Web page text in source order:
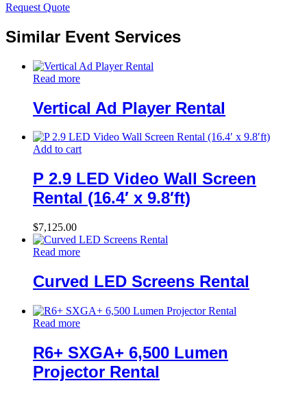
Request Quote
Similar Event Services
Read more
Vertical Ad Player Rental
Add to cart
P 2.9 LED Video Wall Screen
Rental (16.4′ x 9.8′ft)
$7,125.00
Read more
Curved LED Screens Rental
Read more
R6+ SXGA+ 6,500 Lumen
Projector Rental